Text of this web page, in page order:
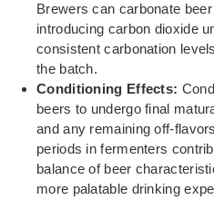
Brewers can carbonate
introducing carbon dioxide
consistent carbonation
the batch.
Conditioning Effects:
beers to undergo final
and any remaining off-
periods in fermenters
balance of beer
more palatable drinking